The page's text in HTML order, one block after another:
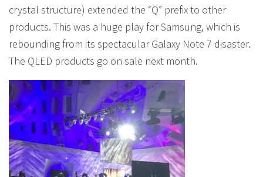
crystal structure) extended the “Q” prefix to other
products. This was a huge play for Samsung, which is
rebounding from its spectacular Galaxy Note 7 disaster.
The QLED products go on sale next month.